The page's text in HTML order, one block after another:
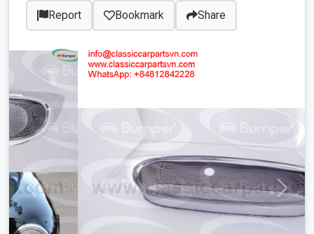
Report Bookmark Share